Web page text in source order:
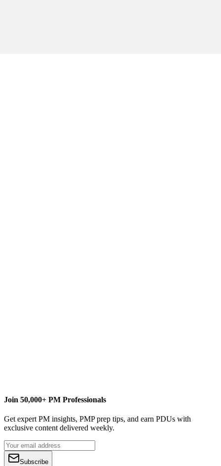
Join 50,000+ PM Professionals
Get expert PM insights, PMP prep tips, and earn PDUs with
exclusive content delivered weekly.
Subscribe